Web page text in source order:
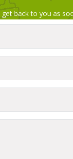
back to you as